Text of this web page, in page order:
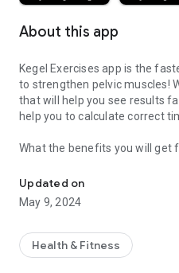
About this app
Kegel Exercises app is the
to strengthen pelvic muscles!
that will help you see results
help you to calculate correct
What the benefits you will get
You can find how to locate the
to perform Kegels exercise.
Never forget to do exercises
daily.
Updated on
May 9, 2024
Health & Fitness